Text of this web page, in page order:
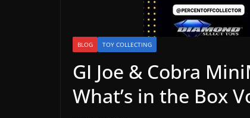
BLOG TOY COLLECTING
GI Joe & Cobra
What’s in the Box